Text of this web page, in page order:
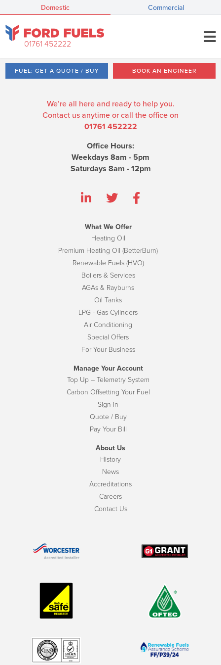
Domestic Commercial
01761 452222
FUEL: GET A QUOTE / BUY BOOK AN ENGINEER
We’re all here and ready to help you.
Contact us anytime or call the office on
01761 452222
Office Hours:
Weekdays 8am - 5pm
Saturdays 8am - 12pm
What We Offer
Heating Oil
Premium Heating Oil (BetterBurn)
Renewable Fuels (HVO)
Boilers & Services
AGAs & Rayburns
Oil Tanks
LPG - Gas Cylinders
Air Conditioning
Special Offers
For Your Business
Manage Your Account
Top Up – Telemetry System
Carbon Offsetting Your Fuel
Sign-in
Quote / Buy
Pay Your Bill
About Us
History
News
Accreditations
Careers
Contact Us